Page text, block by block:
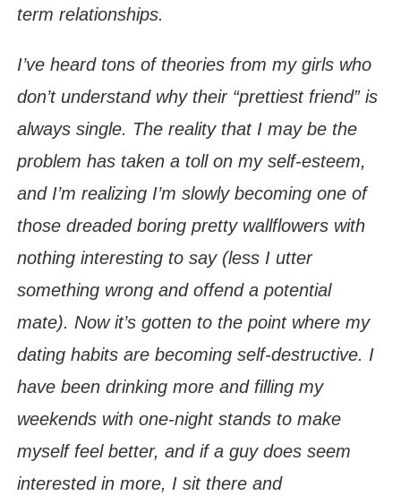
term relationships.
I’ve heard tons of theories from my girls who
don’t understand why their “prettiest friend” is
always single. The reality that I may be the
problem has taken a toll on my self-esteem,
and I’m realizing I’m slowly becoming one of
those dreaded boring pretty wallflowers with
nothing interesting to say (less I utter
something wrong and offend a potential
mate). Now it’s gotten to the point where my
dating habits are becoming self-destructive. I
have been drinking more and filling my
weekends with one-night stands to make
myself feel better, and if a guy does seem
interested in more, I sit there and